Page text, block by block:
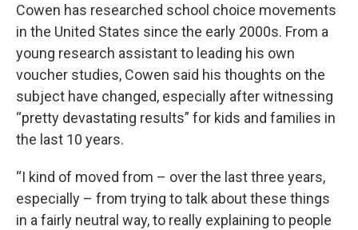
Cowen has researched school choice movements
in the United States since the early 2000s. From a
young research assistant to leading his own
voucher studies, Cowen said his thoughts on the
subject have changed, especially after witnessing
“pretty devastating results” for kids and families in
the last 10 years.
“I kind of moved from – over the last three years,
especially – from trying to talk about these things
in a fairly neutral way, to really explaining to people